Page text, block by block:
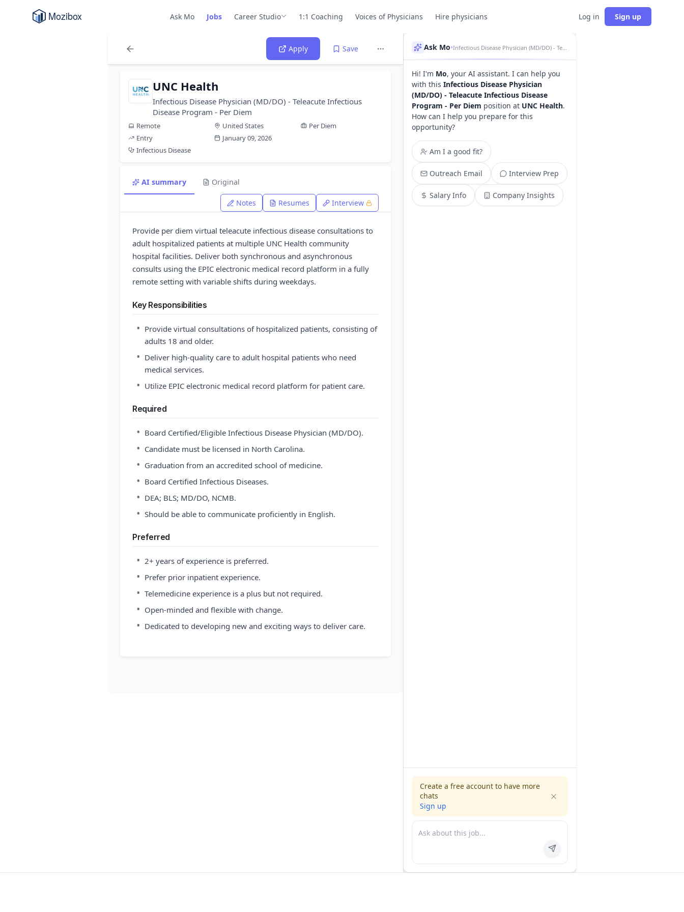
Ask Mo Jobs Career Studio 1:1 Coaching Voices of Physicians Hire physicians Log in Sign up
Apply Save
UNC Health
Infectious Disease Physician (MD/DO) - Teleacute Infectious
Disease Program - Per Diem
Remote United States
Per Diem
Entry
January 09, 2026
Infectious Disease
AI summary Original
Notes Resumes Interview
Provide per diem virtual teleacute infectious disease consultations to
adult hospitalized patients at multiple UNC Health community
hospital facilities. Deliver both synchronous and asynchronous
consults using the EPIC electronic medical record platform in a fully
remote setting with variable shifts during weekdays.
Key Responsibilities
• Provide virtual consultations of hospitalized patients, consisting of
adults 18 and older.
• Deliver high-quality care to adult hospital patients who need
medical services.
• Utilize EPIC electronic medical record platform for patient care.
Required
• Board Certified/Eligible Infectious Disease Physician (MD/DO).
• Candidate must be licensed in North Carolina.
• Graduation from an accredited school of medicine.
• Board Certified Infectious Diseases.
• DEA; BLS; MD/DO, NCMB.
• Should be able to communicate proficiently in English.
Preferred
• 2+ years of experience is preferred.
• Prefer prior inpatient experience.
• Telemedicine experience is a plus but not required.
• Open-minded and flexible with change.
• Dedicated to developing new and exciting ways to deliver care.
Ask Mo•
Hi! I'm Mo, your AI assistant. I can help you
with this Infectious Disease Physician
(MD/DO) - Teleacute Infectious Disease
Program - Per Diem position at UNC Health.
How can I help you prepare for this
opportunity?
Am I a good fit?
Outreach Email Interview Prep
Salary Info Company Insights
Create a free account to have more
chats
Sign up